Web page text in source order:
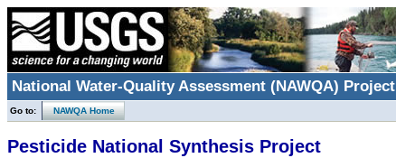
National Water-Quality Assessment (NAWQA) Project
Go to: NAWQA Home
Pesticide National Synthesis Project